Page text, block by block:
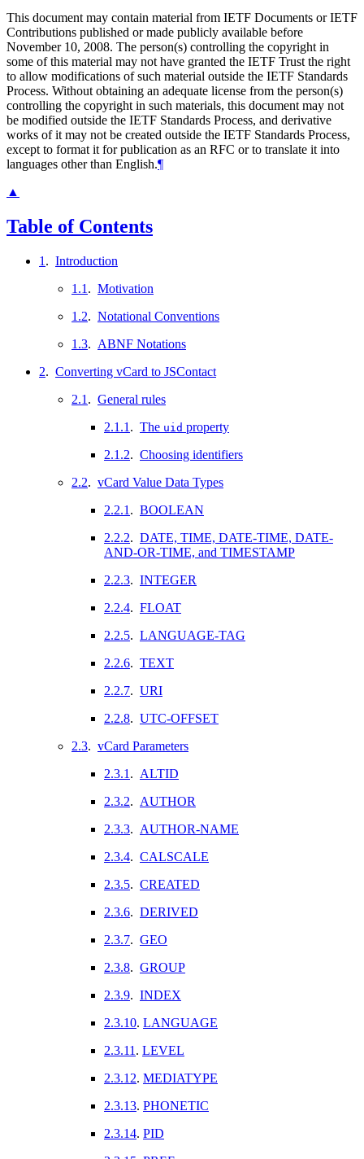
This document may contain material from IETF Documents or IETF
Contributions published or made publicly available before
November 10, 2008. The person(s) controlling the copyright in
some of this material may not have granted the IETF Trust the right
to allow modifications of such material outside the IETF Standards
Process. Without obtaining an adequate license from the person(s)
controlling the copyright in such materials, this document may not
be modified outside the IETF Standards Process, and derivative
works of it may not be created outside the IETF Standards Process,
except to format it for publication as an RFC or to translate it into
languages other than English.¶
▲
Table of Contents
1 . Introduction
1.1 . Motivation
1.2. Notational Conventions
1.3. ABNF Notations
2. Converting vCard to JSContact
2.1 . General rules
2.1.1 . The uid property
2.1.2. Choosing identifiers
2.2. vCard Value Data Types
2.2.1 . BOOLEAN
2.2.2. DATE, TIME, DATE-TIME, DATE-
AND-OR-TIME, and TIMESTAMP
2.2.3. INTEGER
2.2.4. FLOAT
2.2.5. LANGUAGE-TAG
2.2.6. TEXT
2.2.7. URI
2.2.8. UTC-OFFSET
2.3. vCard Parameters
2.3.1 . ALTID
2.3.2. AUTHOR
2.3.3. AUTHOR-NAME
2.3.4. CALSCALE
2.3.5. CREATED
2.3.6. DERIVED
2.3.7. GEO
2.3.8. GROUP
2.3.9. INDEX
2.3.10. LANGUAGE
2.3.11 . LEVEL
2.3.12. MEDIATYPE
2.3.13. PHONETIC
2.3.14. PID